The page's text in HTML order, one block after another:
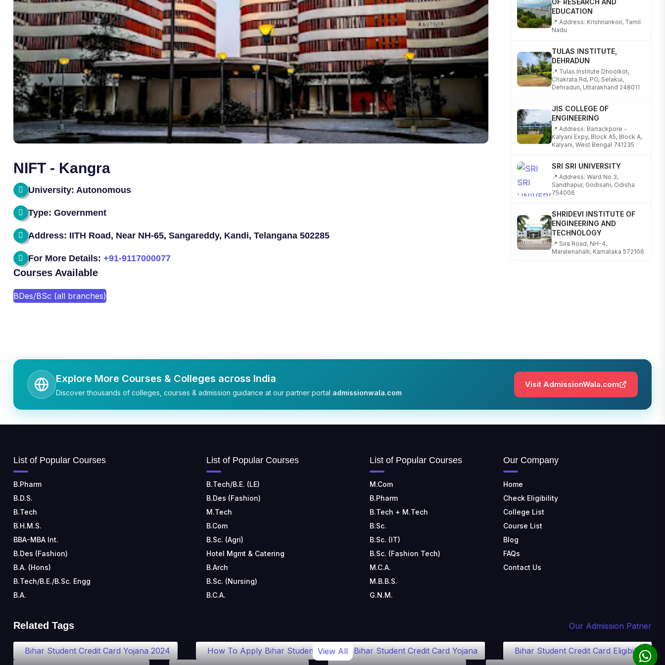
NIFT - Kangra
University: Autonomous
Type: Government
Address: IITH Road, Near NH-65, Sangareddy, Kandi, Telangana 502285
For More Details: +91-9117000077
Courses Available
BDes/BSc (all branches)
EDUCATION
📍 Address: Krishnankoil, Tamil
Nadu
DEHRADUN
📍 Tulas Institute Dhoolkot,
Chakrata Rd, PO, Selakui,
Dehradun, Uttarakhand 248011
ENGINEERING
📍 Address: Barrackpore -
Kalyani Expy, Block A5, Block A,
Kalyani, West Bengal 741235
📍 Address: Ward No.3,
Sandhapur, Godisahi, Odisha
754006
ENGINEERING AND
TECHNOLOGY
📍 Sira Road, NH-4,
Maralenahalli, Karnataka 572106
📍 NH-58, Modipuram, Meerut,
KALASALINGAM ACADEMY
OF RESEARCH AND
EDUCATION
DEHRADUN
ENGINEERING AND
TECHNOLOGY
📍 Sira Road, NH-4,
Maralenahalli, Karnataka 572106
Explore More Courses & Colleges across India
Discover thousands of colleges, courses & admission guidance at our partner portal admissionwala.com
Visit AdmissionWala.com
List of Popular Courses
B.Pharm
B.D.S.
B.Tech
B.H.M.S.
BBA-MBA Int.
B.Des (Fashion)
B.A. (Hons)
B.Tech/B.E./B.Sc. Engg
B.A.
List of Popular Courses
B.Tech/B.E. (LE)
B.Des (Fashion)
M.Tech
B.Com
B.Sc. (Agri)
Hotel Mgmt & Catering
B.Arch
B.Sc. (Nursing)
B.C.A.
List of Popular Courses
M.Com
B.Pharm
B.Tech + M.Tech
B.Sc.
B.Sc. (IT)
B.Sc. (Fashion Tech)
M.C.A.
M.B.B.S.
G.N.M.
Our Company
Home
Check Eligibility
College List
Course List
Blog
FAQs
Contact Us
Related Tags Our Admission Patner
Bihar Student Credit Card Yojana 2024 How To Apply Bihar Student Bihar Student Credit Card Yojana
Bihar Student Credit Card Eligibility
View All